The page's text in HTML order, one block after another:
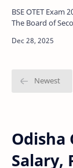
BSE OTET Exam
The Board of
th…
Odisha
Salary,